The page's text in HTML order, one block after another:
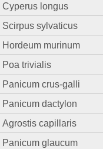
Cyperus longus
Scirpus sylvaticus
Hordeum murinum
Poa trivialis
Panicum crus-galli
Panicum dactylon
Agrostis capillaris
Panicum glaucum